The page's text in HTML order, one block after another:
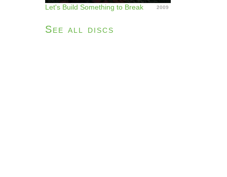
Let's Build Something to Break 2009
See all discs